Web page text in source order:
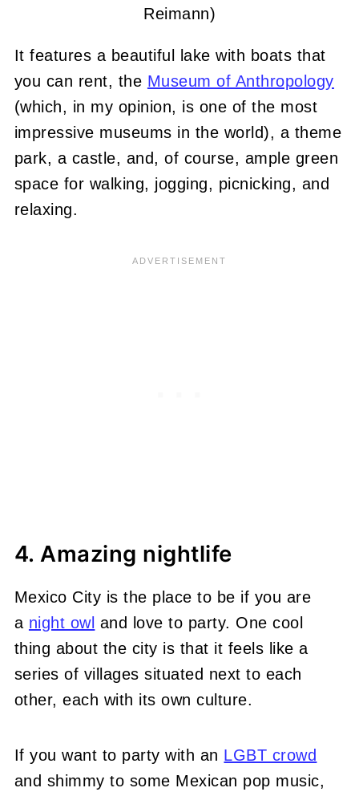
Reimann)
It features a beautiful lake with boats that
you can rent, the Museum of Anthropology
(which, in my opinion, is one of the most
impressive museums in the world), a theme
park, a castle, and, of course, ample green
space for walking, jogging, picnicking, and
relaxing.
4. Amazing nightlife
Mexico City is the place to be if you are
a night owl and love to party. One cool
thing about the city is that it feels like a
series of villages situated next to each
other, each with its own culture.
If you want to party with an LGBT crowd
and shimmy to some Mexican pop music,